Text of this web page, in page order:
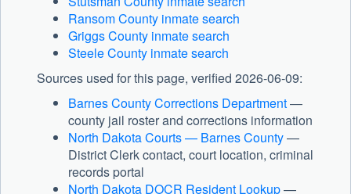
Ransom County inmate search
Griggs County inmate search
Steele County inmate search
Sources used for this page, verified 2026-06-09:
Barnes County Corrections Department—
county jail roster and corrections information
North Dakota Courts — Barnes County—
District Clerk contact, court location, criminal
records portal
North Dakota DOCR Resident Lookup—